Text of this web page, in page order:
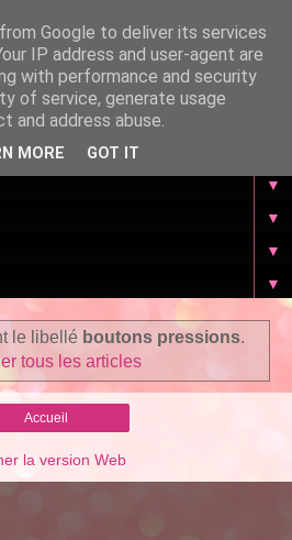
▼
▼
▼
▼
le libellé boutons pressions.
tous les articles
Accueil
la version Web
Google to deliver its services
IP address and user-agent are
with performance and security
of service, generate usage
and address abuse.
MORE GOT IT